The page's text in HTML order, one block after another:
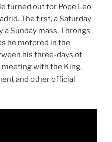
turned out for Pope Leo
The first, a Saturday
Sunday mass. Throngs
he motored in the
his three-days of
with the King,
and other official